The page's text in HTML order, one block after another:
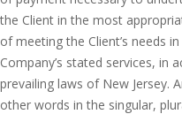
the Client in the most
of meeting the Client’s needs
Company’s stated services, in
prevailing laws of New Jersey.
other words in the singular,